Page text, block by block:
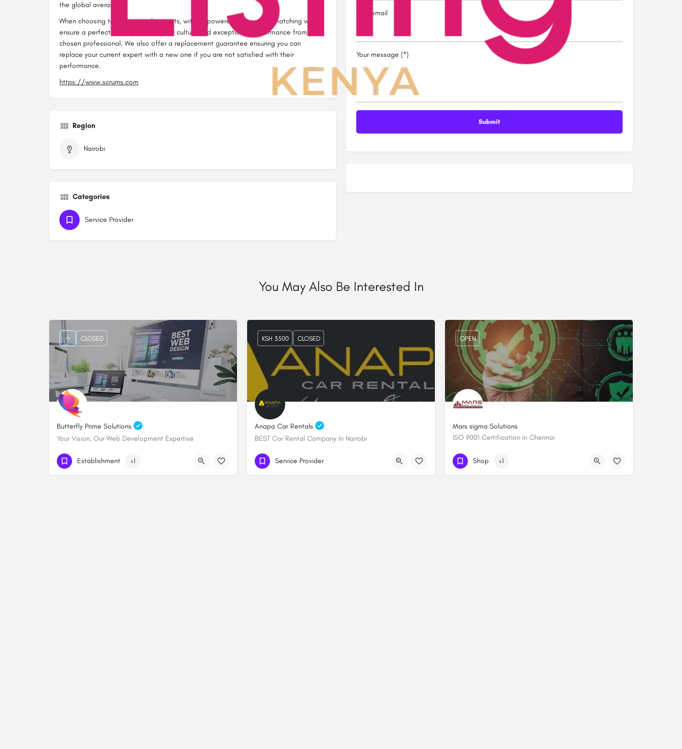
the global average.
When choosing to hire our tech experts, with AI-powered vetting and matching we
ensure a perfect fit for your company culture and exceptional performance from your
chosen professional. We also offer a replacement guarantee ensuring you can
replace your current expert with a new one if you are not satisfied with their
performance.
https://www.scrums.com
Region
Nairobi
Categories
Service Provider
Your email
Your message (*)
You May Also Be Interested In
Butterfly Prime Solutions
Your Vision, Our Web Development Expertise
+254705828000
CLOSED
Establishment +1
Anapa Car Rentals
BEST Car Rental Company In Nairobi
+254 706 249289
KSH 3500 CLOSED
Service Provider
Mars sigma Solutions
ISO 9001 Certification in Chennai
+919444084652
OPEN
Shop +1